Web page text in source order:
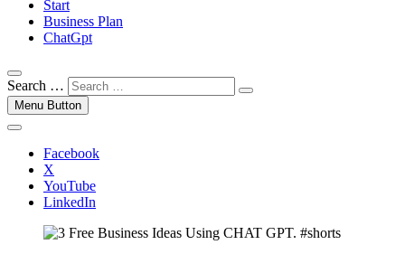
Start
Business Plan
ChatGpt
Search …
Menu Button
Facebook
X
YouTube
LinkedIn